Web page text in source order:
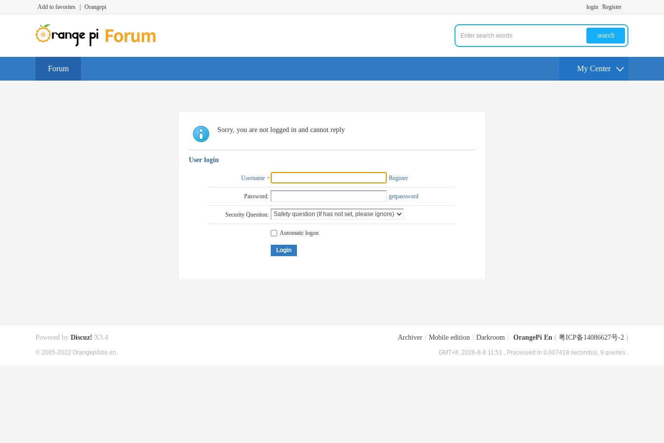
Add to favorites Orangepi login Register
search
Forum My Center
Sorry, you are not logged in and cannot reply
User login
Username Register
Password: getpassword
Security Question:
Automatic logon
Login
Archiver Mobile edition Darkroom OrangePi En ( 粤ICP备14086627号-2 )
GMT+8, 2026-8-8 11:51 , Processed in 0.007419 second(s), 9 queries .
Powered by Discuz! X3.4
© 2005-2022 Orangepibbs en.